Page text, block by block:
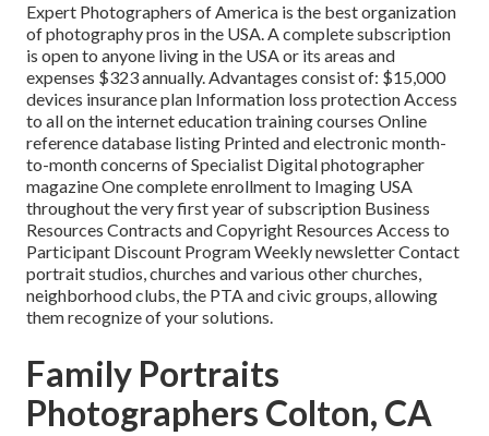
Expert Photographers of America is the best organization
of photography pros in the USA. A complete subscription
is open to anyone living in the USA or its areas and
expenses $323 annually. Advantages consist of: $15,000
devices insurance plan Information loss protection Access
to all on the internet education training courses Online
reference database listing Printed and electronic month-
to-month concerns of Specialist Digital photographer
magazine One complete enrollment to Imaging USA
throughout the very first year of subscription Business
Resources Contracts and Copyright Resources Access to
Participant Discount Program Weekly newsletter Contact
portrait studios, churches and various other churches,
neighborhood clubs, the PTA and civic groups, allowing
them recognize of your solutions.
Family Portraits
Photographers Colton, CA